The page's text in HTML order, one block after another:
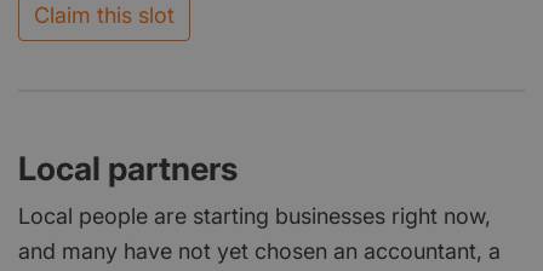
Claim this slot
Local partners
Local people are starting businesses right now,
and many have not yet chosen an accountant, a